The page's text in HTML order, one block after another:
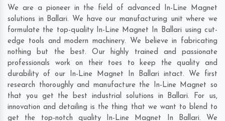
We are a pioneer in the field of advanced In-Line Magnet
solutions in Ballari. We have our manufacturing unit where we
formulate the top-quality In-Line Magnet In Ballari using cut-
edge tools and modern machinery. We believe in fabricating
nothing but the best. Our highly trained and passionate
professionals work on their toes to keep the quality and
durability of our In-Line Magnet In Ballari intact. We first
research thoroughly and manufacture the In-Line Magnet so
that you get the best industrial solutions in Ballari. For us,
innovation and detailing is the thing that we want to blend to
get the top-notch quality In-Line Magnet In Ballari. We